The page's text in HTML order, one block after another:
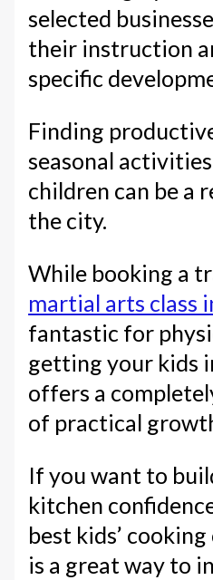
selected
their instruction
specific
Finding
seasonal
children can be a
the city.
While booking a
martial arts class
fantastic for
getting your kids
offers a
of practical
If you want to
kitchen
best kids’
is a great way to